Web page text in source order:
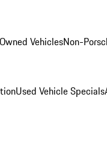
VehiclesNon-
Used Vehicle Specials